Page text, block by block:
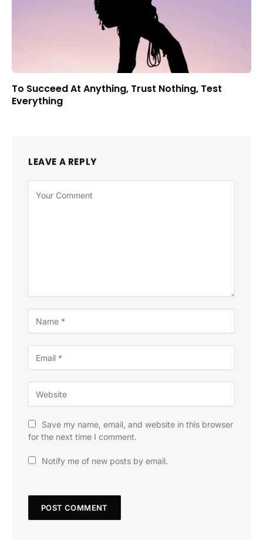
To Succeed At Anything, Trust Nothing, Test
Everything
LEAVE A REPLY
Save my name, email, and website in this browser
for the next time I comment.
Notify me of new posts by email.